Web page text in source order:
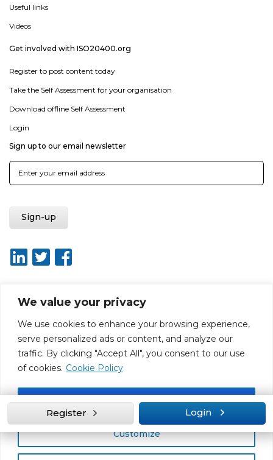
We value your privacy
We use cookies to enhance your browsing experience,
serve personalized ads or content, and analyze our
traffic. By clicking "Accept All", you consent to our use
of cookies. Cookie Policy
Customize
Accept All
Useful links
Videos
Get involved with ISO20400.org
Register to post content today
Take the Self Assessment for your organisation
Download offline Self Assessment
Login
Sign up to our email newsletter
About ISO20400.org Report broken link
Terms of use
Terms & conditions
Disclaimer for Self-Assessment Tool
Sitemap
Web Design by Rouge Media
Register Login